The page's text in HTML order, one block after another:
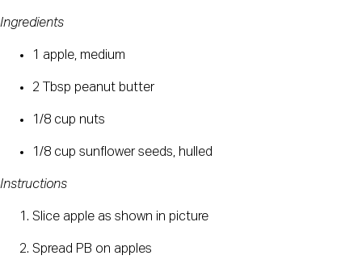
Ingredients
1 apple, medium
2 Tbsp peanut butter
1/8 cup nuts
1/8 cup sunflower seeds, hulled
Instructions
Slice apple as shown in picture
Spread PB on apples